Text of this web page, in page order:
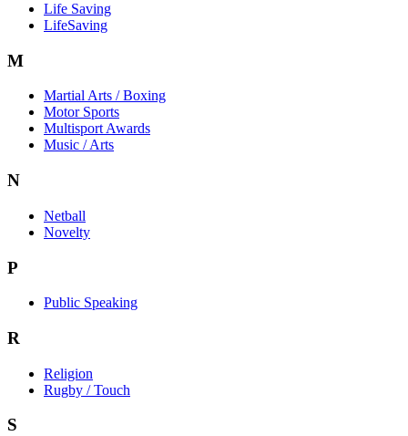
Life Saving
LifeSaving
M
Martial Arts / Boxing
Motor Sports
Multisport Awards
Music / Arts
N
Netball
Novelty
P
Public Speaking
R
Religion
Rugby / Touch
S